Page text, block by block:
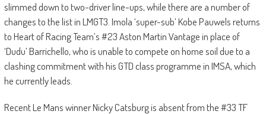
slimmed down to two-driver line-ups, while there are a number of
changes to the list in LMGT3. Imola ‘super-sub’ Kobe Pauwels returns
to Heart of Racing Team’s #23 Aston Martin Vantage in place of
‘Dudu’ Barrichello, who is unable to compete on home soil due to a
clashing commitment with his GTD class programme in IMSA, which
he currently leads.
Recent Le Mans winner Nicky Catsburg is absent from the #33 TF